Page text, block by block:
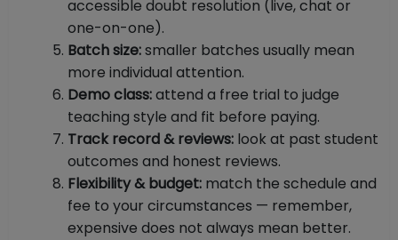
accessible doubt resolution (live, chat or
one-on-one).
Batch size:smaller batches usually mean
more individual attention.
Demo class:attend a free trial to judge
teaching style and fit before paying.
Track record & reviews: look at past student
outcomes and honest reviews.
Flexibility & budget: match the schedule and
fee to your circumstances — remember,
expensive does not always mean better.